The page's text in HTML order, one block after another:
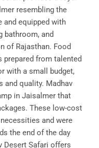
resembling the
and equipped with
bathroom, and
of Rajasthan. Food
prepared from talented
with a small budget,
and quality. Madhav
in Jaisalmer that
These low-cost
and were
the end of the day
Desert Safari offers